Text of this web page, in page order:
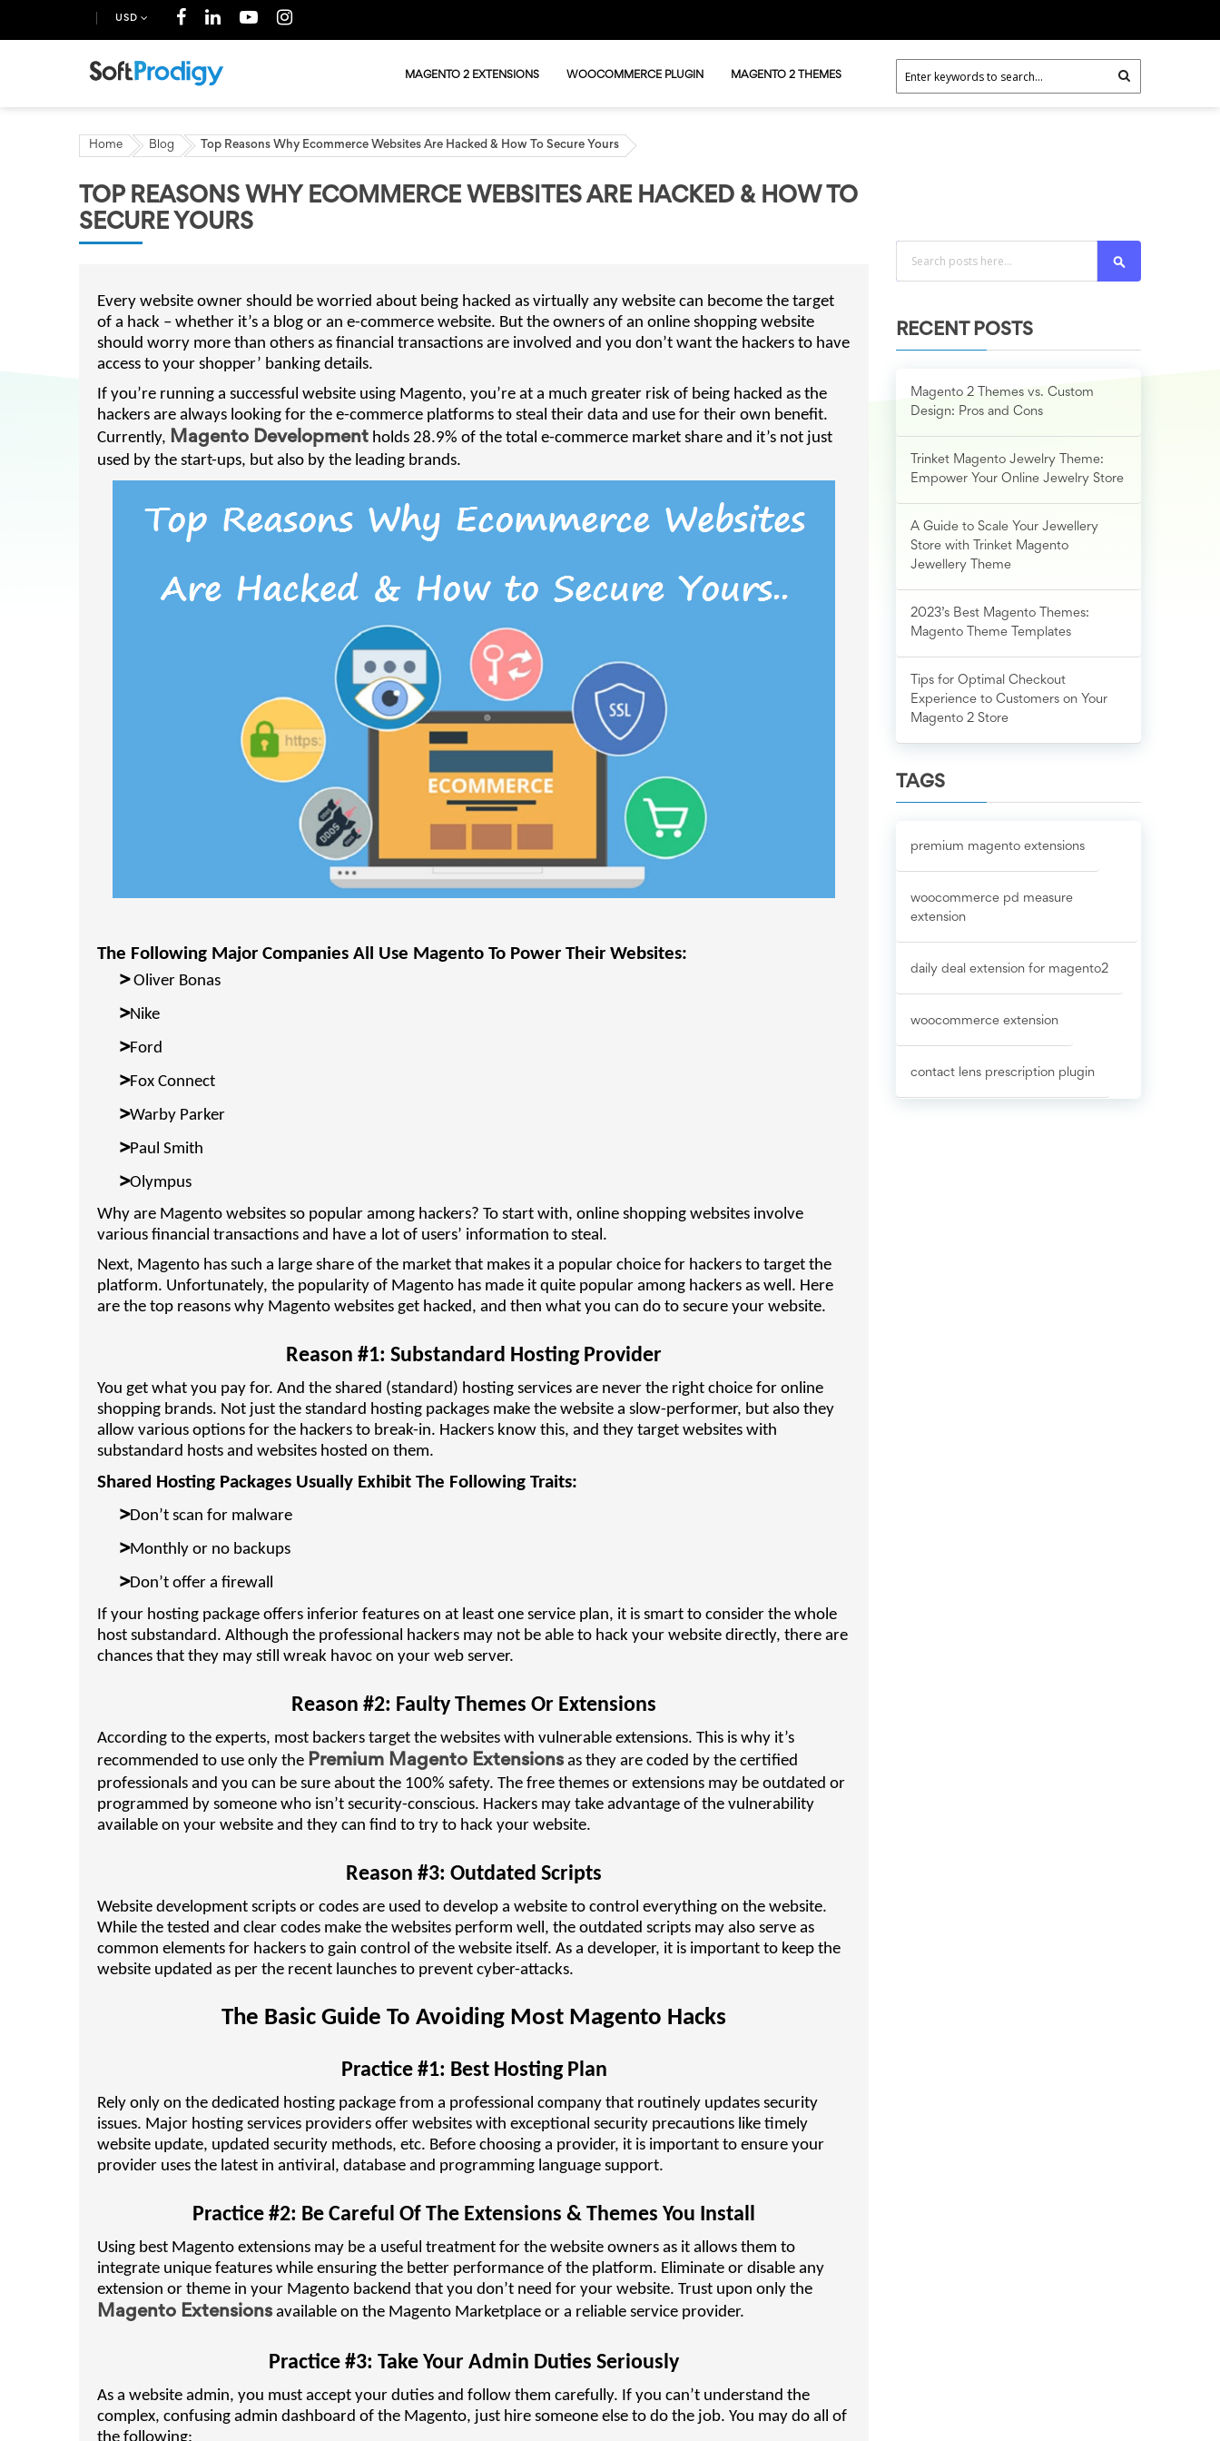
USD
MAGENTO 2 EXTENSIONS WOOCOMMERCE PLUGIN MAGENTO 2 THEMES
Home Blog Top Reasons Why Ecommerce Websites Are Hacked & How To Secure Yours
TOP REASONS WHY ECOMMERCE WEBSITES ARE HACKED & HOW TO
SECURE YOURS
Every website owner should be worried about being hacked as virtually any website can become the target
of a hack – whether it’s a blog or an e-commerce website. But the owners of an online shopping website
should worry more than others as financial transactions are involved and you don’t want the hackers to have
access to your shopper’ banking details.
If you’re running a successful website using Magento, you’re at a much greater risk of being hacked as the
hackers are always looking for the e-commerce platforms to steal their data and use for their own benefit.
Currently, Magento Development holds 28.9% of the total e-commerce market share and it’s not just
used by the start-ups, but also by the leading brands.
The Following Major Companies All Use Magento To Power Their Websites:
>Oliver Bonas
>Nike
>Ford
>Fox Connect
>Warby Parker
>Paul Smith
>Olympus
Why are Magento websites so popular among hackers? To start with, online shopping websites involve
various financial transactions and have a lot of users’ information to steal.
Next, Magento has such a large share of the market that makes it a popular choice for hackers to target the
platform. Unfortunately, the popularity of Magento has made it quite popular among hackers as well. Here
are the top reasons why Magento websites get hacked, and then what you can do to secure your website.
Reason #1: Substandard Hosting Provider
You get what you pay for. And the shared (standard) hosting services are never the right choice for online
shopping brands. Not just the standard hosting packages make the website a slow-performer, but also they
allow various options for the hackers to break-in. Hackers know this, and they target websites with
substandard hosts and websites hosted on them.
Shared Hosting Packages Usually Exhibit The Following Traits:
>Don’t scan for malware
>Monthly or no backups
>Don’t offer a firewall
If your hosting package offers inferior features on at least one service plan, it is smart to consider the whole
host substandard. Although the professional hackers may not be able to hack your website directly, there are
chances that they may still wreak havoc on your web server.
Reason #2: Faulty Themes Or Extensions
According to the experts, most backers target the websites with vulnerable extensions. This is why it’s
recommended to use only the Premium Magento Extensionsas they are coded by the certified
professionals and you can be sure about the 100% safety. The free themes or extensions may be outdated or
programmed by someone who isn’t security-conscious. Hackers may take advantage of the vulnerability
available on your website and they can find to try to hack your website.
Reason #3: Outdated Scripts
Website development scripts or codes are used to develop a website to control everything on the website.
While the tested and clear codes make the websites perform well, the outdated scripts may also serve as
common elements for hackers to gain control of the website itself. As a developer, it is important to keep the
website updated as per the recent launches to prevent cyber-attacks.
The Basic Guide To Avoiding Most Magento Hacks
Practice #1: Best Hosting Plan
Rely only on the dedicated hosting package from a professional company that routinely updates security
issues. Major hosting services providers offer websites with exceptional security precautions like timely
website update, updated security methods, etc. Before choosing a provider, it is important to ensure your
provider uses the latest in antiviral, database and programming language support.
Practice #2: Be Careful Of The Extensions & Themes You Install
Using best Magento extensions may be a useful treatment for the website owners as it allows them to
integrate unique features while ensuring the better performance of the platform. Eliminate or disable any
extension or theme in your Magento backend that you don’t need for your website. Trust upon only the
Magento Extensionsavailable on the Magento Marketplace or a reliable service provider.
Practice #3: Take Your Admin Duties Seriously
As a website admin, you must accept your duties and follow them carefully. If you can’t understand the
complex, confusing admin dashboard of the Magento, just hire someone else to do the job. You may do all of
RECENT POSTS
Magento 2 Themes vs. Custom
Design: Pros and Cons
Trinket Magento Jewelry Theme:
Empower Your Online Jewelry Store
A Guide to Scale Your Jewellery
Store with Trinket Magento
Jewellery Theme
2023’s Best Magento Themes:
Magento Theme Templates
Tips for Optimal Checkout
Experience to Customers on Your
Magento 2 Store
TAGS
premium magento extensions
woocommerce pd measure
extension
daily deal extension for magento2
woocommerce extension
contact lens prescription plugin